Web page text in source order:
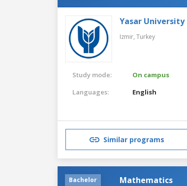
Yasar University
Izmir, Turkey
Study mode:
On campus
Languages:
English
Similar programs
Bachelor Mathematics